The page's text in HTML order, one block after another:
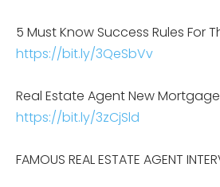
5 Must Know Success Rules For
https://bit.ly/3QeSbVv
Real Estate Agent New Mortgage
https://bit.ly/3zCjSld
FAMOUS REAL ESTATE AGENT